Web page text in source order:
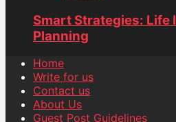
Smart Strategies: Life
Planning
Home
Write for us
Contact us
About Us
Guest Post Guidelines